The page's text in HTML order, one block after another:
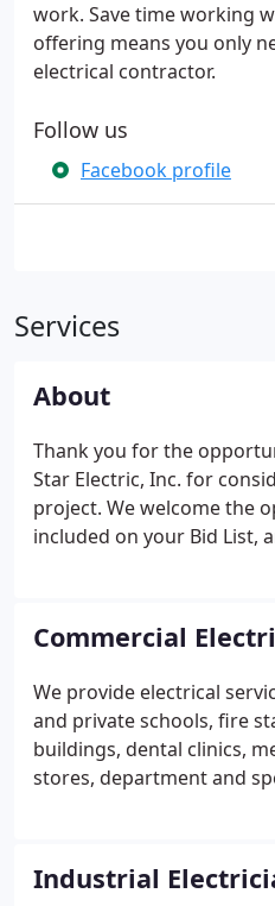
work. Save time working
offering means you only
electrical contractor.
Follow us
Facebook profile
Services
About
Thank you for the
Star Electric, Inc. for
project. We welcome the
included on your Bid List,
with any Unions. We are
work in Oregon and
Commercial
We provide electrical
and private schools, fire
buildings, dental clinics,
stores, department and
any electrical issues will
accurately, at affordable
Industrial